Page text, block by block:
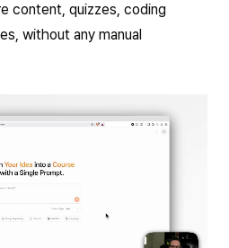
content, quizzes, coding
without any manual